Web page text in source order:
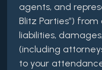
agents, and
Blitz Parties”)
liabilities,
(including
to your